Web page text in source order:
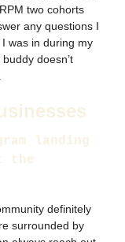
two cohorts
any questions I
was in during my
doesn’t
landing
the
definitely
surrounded by